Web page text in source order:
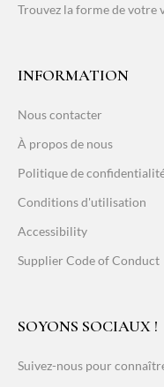
Trouvez la forme de votre
INFORMATION
Nous contacter
À propos de nous
Politique de
Conditions d'utilisation
Accessibility
Supplier Code of Conduct
SOYONS SOCIAUX !
Suivez-nous pour